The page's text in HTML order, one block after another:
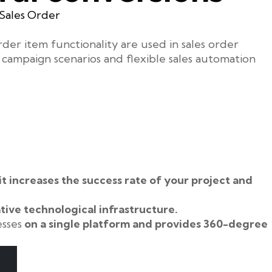
Order
item functionality are used in sales order
scenarios and flexible sales automation
increases the success rate of your project and
technological infrastructure.
on a single platform and provides 360-degree